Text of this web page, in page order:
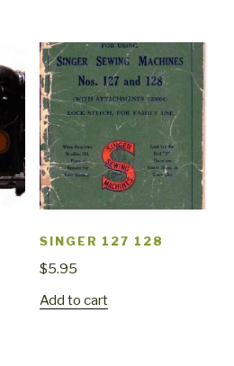
SINGER 127 128
$5.95
Add to cart